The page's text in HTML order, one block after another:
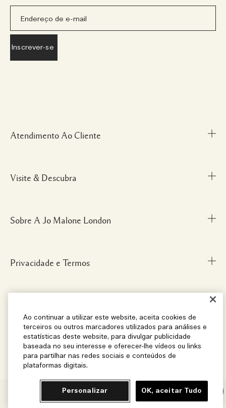
Chat
Atendimento Ao Cliente
Meu Perfil
Personal Shopper
Visite & Descubra
Descubra uma Fragrância
Glossário de Ingredientes
Sobre A Jo Malone London
Nossa História
Privacidade e Termos
Instagram
Facebook
Localização e Idioma
Localização – Brasil
Ao continuar a utilizar este website, aceita cookies de
terceiros ou outros marcadores utilizados para análises e
estatísticas deste website, para divulgar publicidade
baseada no seu interesse e oferecer-lhe vídeos ou links
para partilhar nas redes sociais e conteúdos de
plataformas digitais.
Personalizar OK, aceitar Tudo